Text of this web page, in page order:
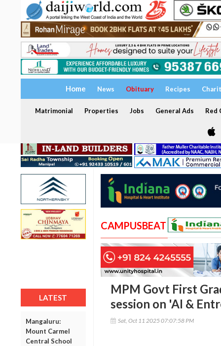
Home News Obituary Recipes
Matrimonial Properties Jobs General Ads Red
LATEST
Mangaluru:
Mount Carmel
Central School
CAMPUSBEAT
MPM Govt First
session on 'AI &
Sat, Oct 11 2025 07:07:58 PM